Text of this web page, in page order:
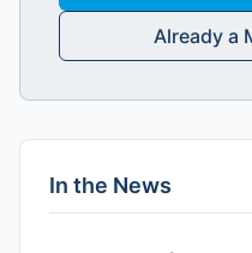
Already a
In the News